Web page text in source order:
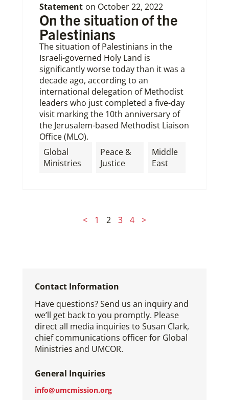
Statement on October 22, 2022
On the situation of the
Palestinians
The situation of Palestinians in the
Israeli-governed Holy Land is
significantly worse today than it was a
decade ago, according to an
international delegation of Methodist
leaders who just completed a five-day
visit marking the 10th anniversary of
the Jerusalem-based Methodist Liaison
Office (MLO).
Global
Ministries
Peace &
Justice
Middle
East
< 1 2 3 4 >
Contact Information
Have questions? Send us an inquiry and
we’ll get back to you promptly. Please
direct all media inquiries to Susan Clark,
chief communications officer for Global
Ministries and UMCOR.
General Inquiries
info@umcmission.org